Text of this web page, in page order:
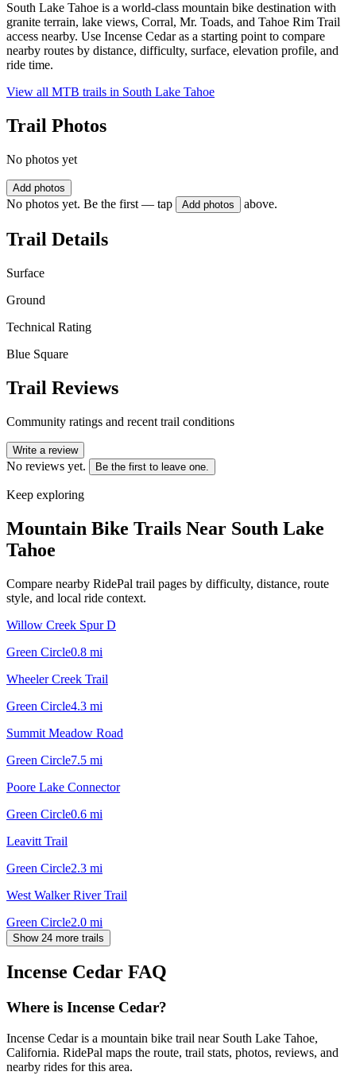
South Lake Tahoe is a world-class mountain bike destination with
granite terrain, lake views, Corral, Mr. Toads, and Tahoe Rim Trail
access nearby. Use Incense Cedar as a starting point to compare
nearby routes by distance, difficulty, surface, elevation profile, and
ride time.
View all MTB trails in South Lake Tahoe
Trail Photos
No photos yet
Add photos
No photos yet. Be the first — tap Add photos above.
Trail Details
Surface
Ground
Technical Rating
Blue Square
Trail Reviews
Community ratings and recent trail conditions
Write a review
No reviews yet. Be the first to leave one.
Keep exploring
Mountain Bike Trails Near South Lake
Tahoe
Compare nearby RidePal trail pages by difficulty, distance, route
style, and local ride context.
Willow Creek Spur D
Green Circle0.8 mi
Wheeler Creek Trail
Green Circle4.3 mi
Summit Meadow Road
Green Circle7.5 mi
Poore Lake Connector
Green Circle0.6 mi
Leavitt Trail
Green Circle2.3 mi
West Walker River Trail
Green Circle2.0 mi
Show 24 more trails
Incense Cedar FAQ
Where is Incense Cedar?
Incense Cedar is a mountain bike trail near South Lake Tahoe,
California. RidePal maps the route, trail stats, photos, reviews, and
nearby rides for this area.